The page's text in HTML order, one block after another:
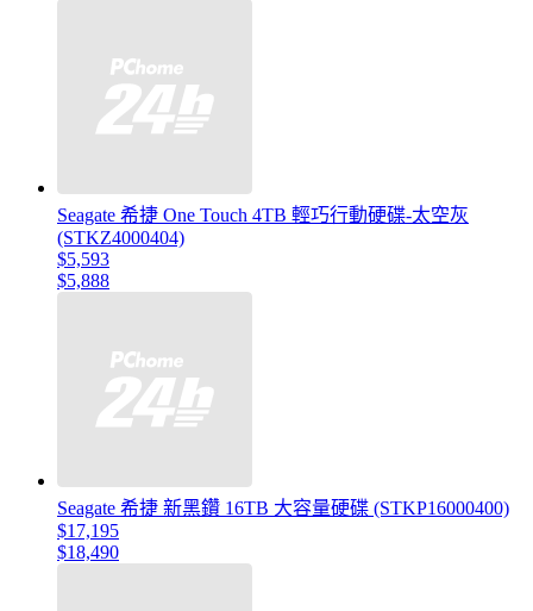
Seagate 希捷 One Touch 4TB 輕巧行動硬碟-太空灰
(STKZ4000404)
$5,593
$5,888
Seagate 希捷 新黑鑽 16TB 大容量硬碟 (STKP16000400)
$17,195
$18,490